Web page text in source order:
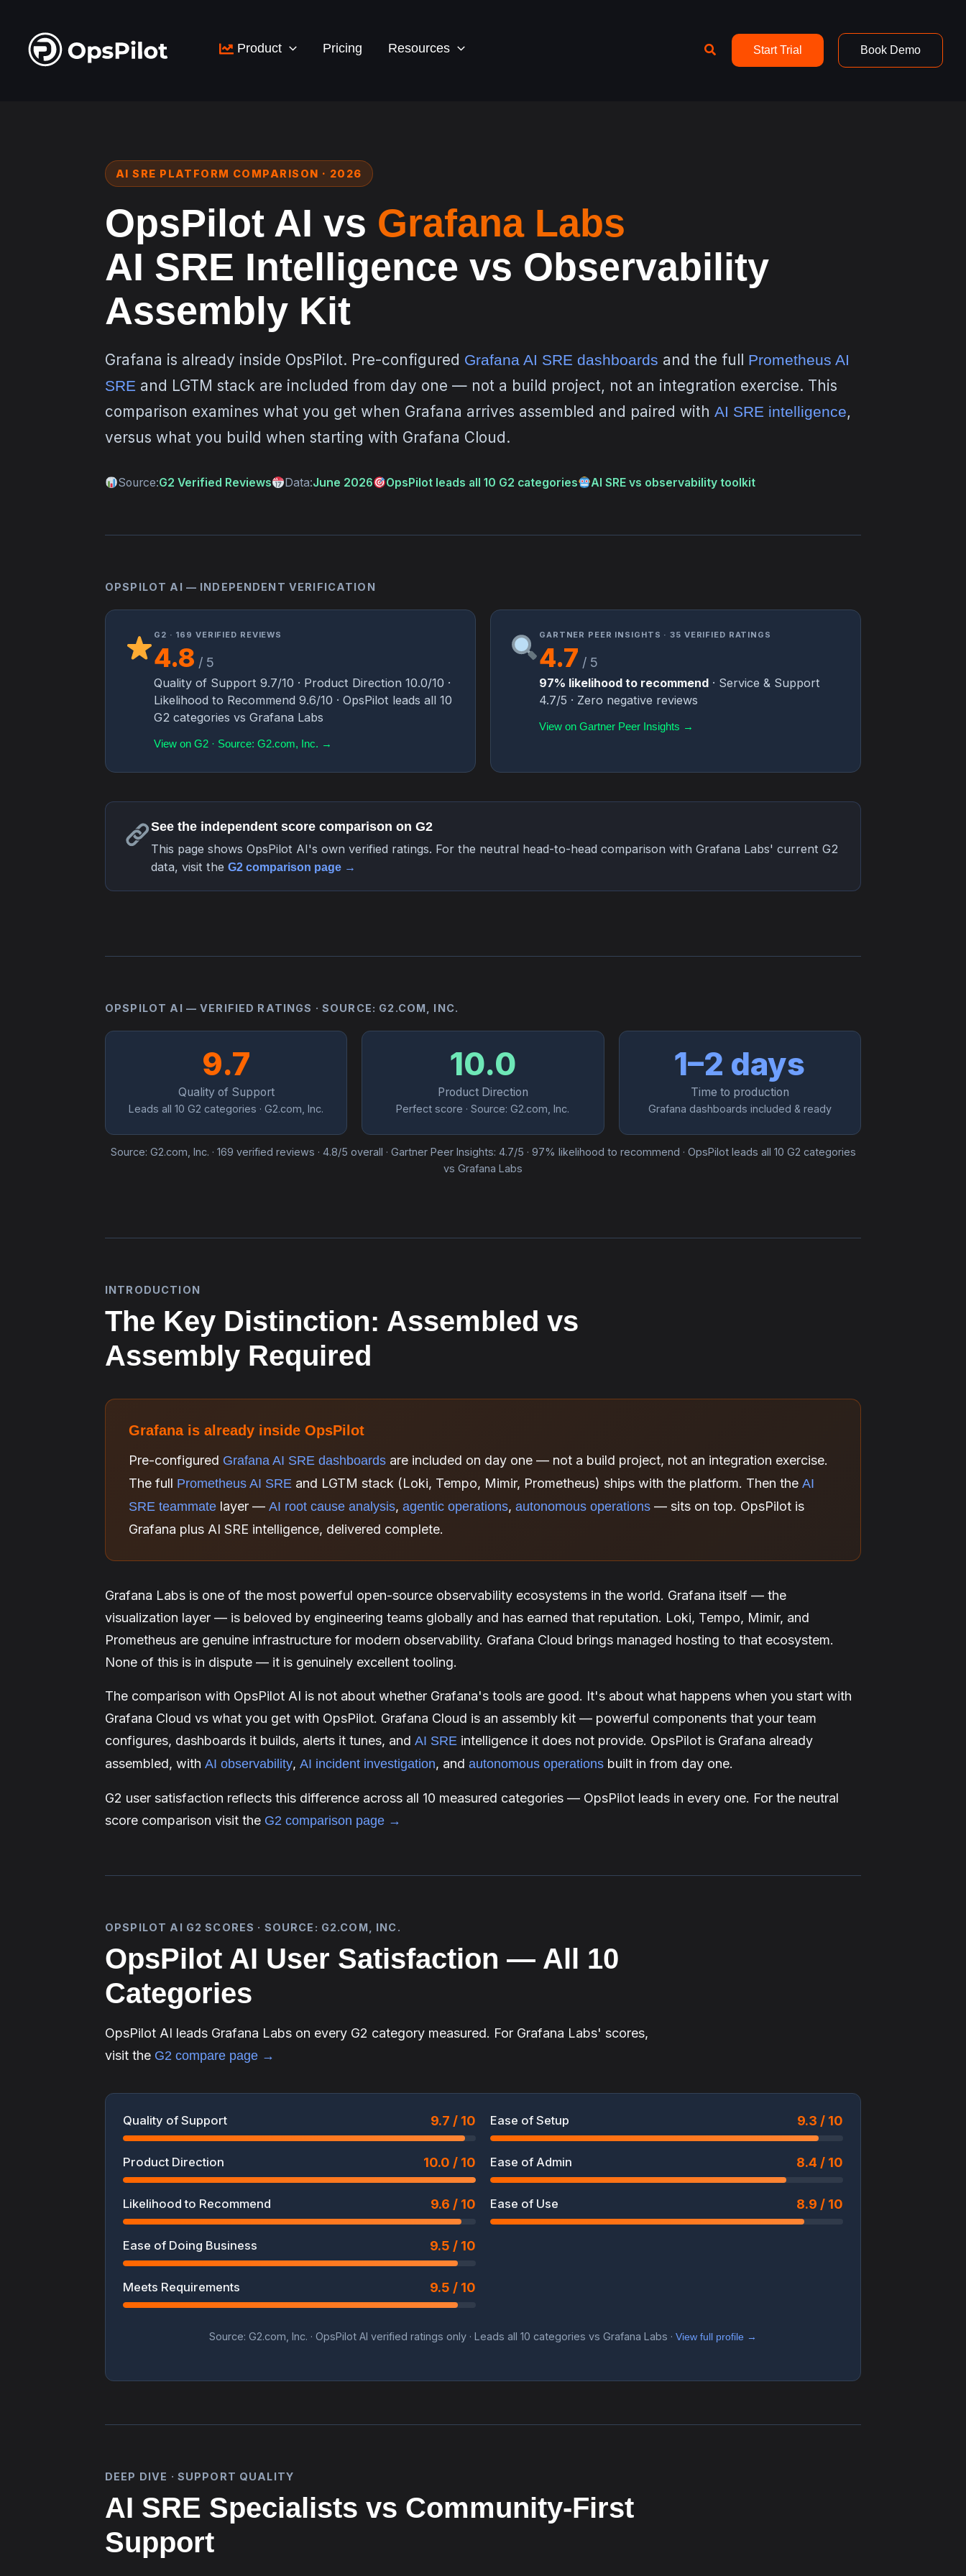
content
Product Pricing Resources Search Start Trial Book Demo
AI SRE PLATFORM COMPARISON · 2026
OpsPilot AI vs Grafana Labs
AI SRE Intelligence vs Observability
Assembly Kit
Grafana is already inside OpsPilot. Pre-configured Grafana AI SRE dashboards and the full Prometheus AI
SRE and LGTM stack are included from day one — not a build project, not an integration exercise. This
comparison examines what you get when Grafana arrives assembled and paired with AI SRE intelligence,
versus what you build when starting with Grafana Cloud.
Source:G2 Verified Reviews Data:June 2026 OpsPilot leads all 10 G2 categories AI SRE vs observability toolkit
OPSPILOT AI — INDEPENDENT VERIFICATION
G2 · 169 VERIFIED REVIEWS
4.8 / 5
Quality of Support 9.7/10 · Product Direction 10.0/10 ·
Likelihood to Recommend 9.6/10 · OpsPilot leads all 10
G2 categories vs Grafana Labs
View on G2 · Source: G2.com, Inc. →
GARTNER PEER INSIGHTS · 35 VERIFIED RATINGS
4.7 / 5
97% likelihood to recommend · Service & Support
4.7/5 · Zero negative reviews
View on Gartner Peer Insights →
See the independent score comparison on G2
This page shows OpsPilot AI's own verified ratings. For the neutral head-to-head comparison with Grafana Labs' current G2
data, visit the G2 comparison page →
OPSPILOT AI — VERIFIED RATINGS · SOURCE: G2.COM, INC.
9.7
Quality of Support
Leads all 10 G2 categories · G2.com, Inc.
10.0
Product Direction
Perfect score · Source: G2.com, Inc.
1–2 days
Time to production
Grafana dashboards included & ready
Source: G2.com, Inc. · 169 verified reviews · 4.8/5 overall · Gartner Peer Insights: 4.7/5 · 97% likelihood to recommend · OpsPilot leads all 10 G2 categories
vs Grafana Labs
INTRODUCTION
The Key Distinction: Assembled vs
Assembly Required
Grafana is already inside OpsPilot
Pre-configured Grafana AI SRE dashboards are included on day one — not a build project, not an integration exercise.
The full Prometheus AI SRE and LGTM stack (Loki, Tempo, Mimir, Prometheus) ships with the platform. Then the AI
SRE teammate layer — AI root cause analysis, agentic operations, autonomous operations — sits on top. OpsPilot is
Grafana plus AI SRE intelligence, delivered complete.
Grafana Labs is one of the most powerful open-source observability ecosystems in the world. Grafana itself — the
visualization layer — is beloved by engineering teams globally and has earned that reputation. Loki, Tempo, Mimir, and
Prometheus are genuine infrastructure for modern observability. Grafana Cloud brings managed hosting to that ecosystem.
None of this is in dispute — it is genuinely excellent tooling.
The comparison with OpsPilot AI is not about whether Grafana's tools are good. It's about what happens when you start with
Grafana Cloud vs what you get with OpsPilot. Grafana Cloud is an assembly kit — powerful components that your team
configures, dashboards it builds, alerts it tunes, and AI SRE intelligence it does not provide. OpsPilot is Grafana already
assembled, with AI observability, AI incident investigation, and autonomous operations built in from day one.
G2 user satisfaction reflects this difference across all 10 measured categories — OpsPilot leads in every one. For the neutral
score comparison visit the G2 comparison page →
OPSPILOT AI G2 SCORES · SOURCE: G2.COM, INC.
OpsPilot AI User Satisfaction — All 10
Categories
OpsPilot AI leads Grafana Labs on every G2 category measured. For Grafana Labs' scores,
visit the G2 compare page →
Quality of Support 9.7 / 10
Product Direction 10.0 / 10
Likelihood to Recommend 9.6 / 10
Ease of Doing Business 9.5 / 10
Meets Requirements 9.5 / 10
Ease of Setup 9.3 / 10
Ease of Admin 8.4 / 10
Ease of Use 8.9 / 10
Source: G2.com, Inc. · OpsPilot AI verified ratings only · Leads all 10 categories vs Grafana Labs · View full profile →
DEEP DIVE · SUPPORT QUALITY
AI SRE Specialists vs Community-First
Support